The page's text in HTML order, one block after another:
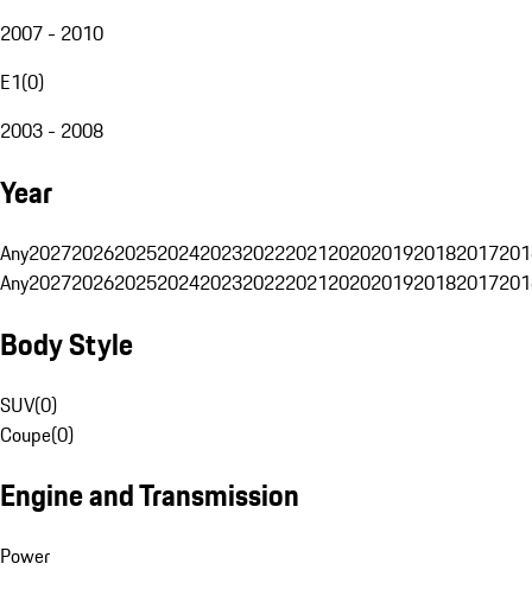
2007 - 2010
E1(0)
2003 - 2008
Year
Any20272026202520242023202220212020201920182017
Any20272026202520242023202220212020201920182017
Body Style
SUV(0)
Coupe(0)
Engine and Transmission
Power